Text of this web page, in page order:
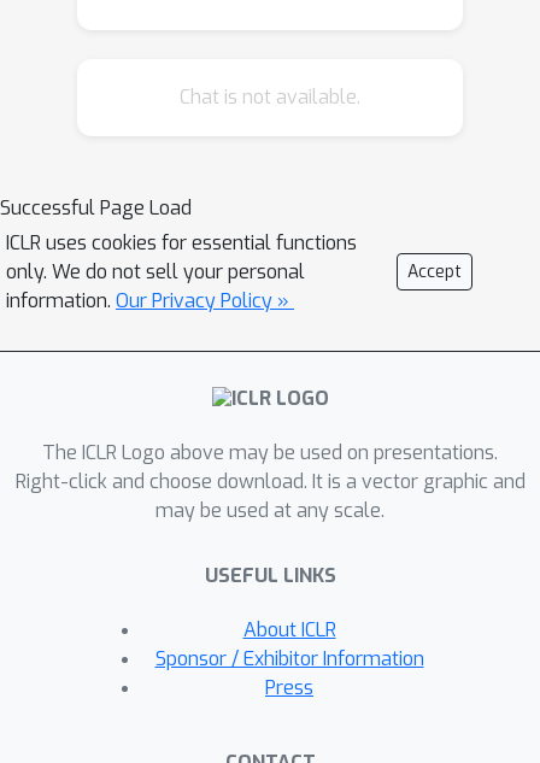
environments. Can one instead learn a
family? In this paper, we answer this
question by proposing a model that
minimises an objective based on
distributionally robust optimisation
gradient descent-proximal mirror
ascent algorithm tailored for large-
proposed objective. Finally, through
experiments on CIFAR-100 and
ImageNet, we show that our technique
over a number of baselines in settings
where label shift is present.
Chat is not available.
Successful Page Load
ICLR uses cookies for essential functions
only. We do not sell your personal
information. Our Privacy Policy »
Accept
The ICLR Logo above may be used on presentations.
Right-click and choose download. It is a vector graphic and
may be used at any scale.
USEFUL LINKS
About ICLR
Sponsor / Exhibitor Information
Press